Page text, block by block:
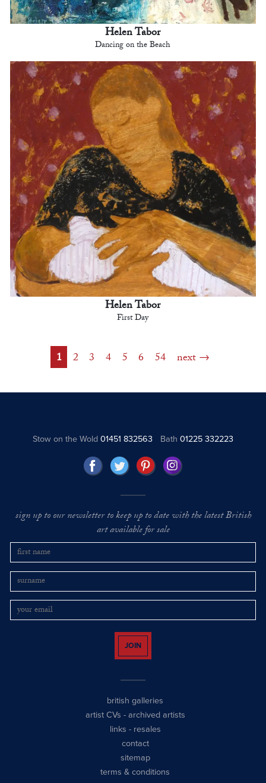
Helen Tabor
Dancing on the Beach
Helen Tabor
First Day
1 2 3 4 5 6 54 next
Stow on the Wold01451 832563 Bath 01225 332223
sign up to our newsletter to keep up to date with the latest British
art available for sale
JOIN
british galleries
artist CVs - archived artists
links - resales
contact
sitemap
terms & conditions